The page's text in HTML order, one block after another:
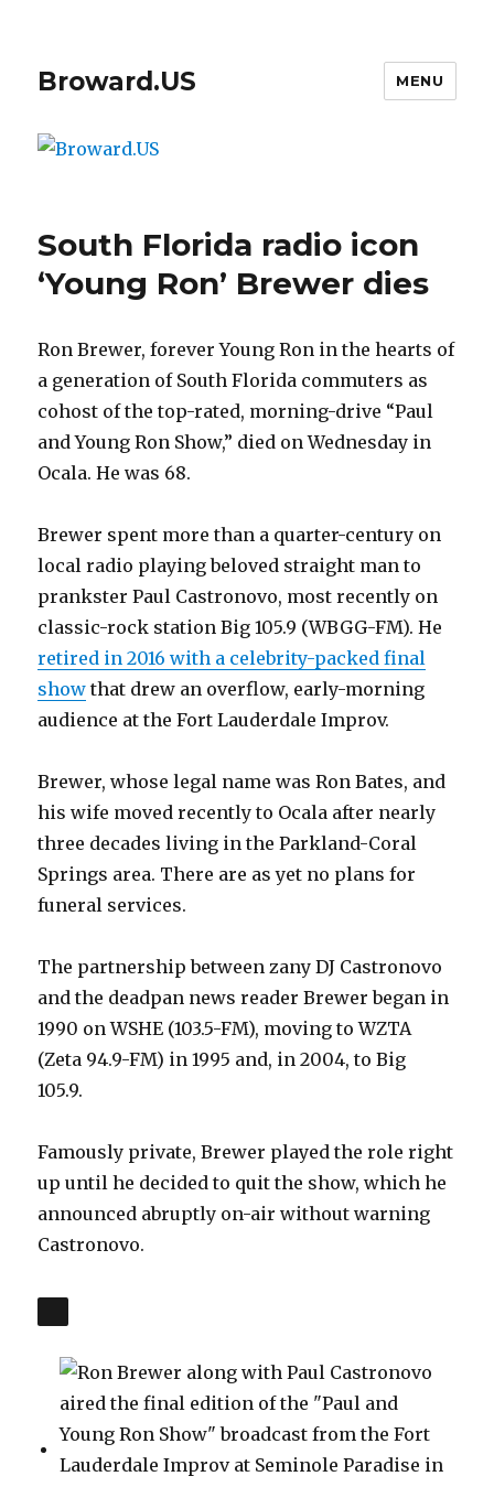
Broward.US MENU
South Florida radio icon
‘Young Ron’ Brewer dies
Ron Brewer, forever Young Ron in the hearts of
a generation of South Florida commuters as
cohost of the top-rated, morning-drive “Paul
and Young Ron Show,” died on Wednesday in
Ocala. He was 68.
Brewer spent more than a quarter-century on
local radio playing beloved straight man to
prankster Paul Castronovo, most recently on
classic-rock station Big 105.9 (WBGG-FM). He
retired in 2016 with a celebrity-packed final
show that drew an overflow, early-morning
audience at the Fort Lauderdale Improv.
Brewer, whose legal name was Ron Bates, and
his wife moved recently to Ocala after nearly
three decades living in the Parkland-Coral
Springs area. There are as yet no plans for
funeral services.
The partnership between zany DJ Castronovo
and the deadpan news reader Brewer began in
1990 on WSHE (103.5-FM), moving to WZTA
(Zeta 94.9-FM) in 1995 and, in 2004, to Big
105.9.
Famously private, Brewer played the role right
up until he decided to quit the show, which he
announced abruptly on-air without warning
Castronovo.